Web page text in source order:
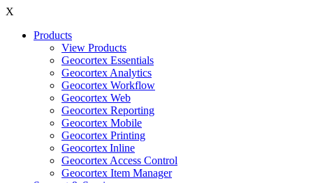
X
Products
View Products
Geocortex Essentials
Geocortex Analytics
Geocortex Workflow
Geocortex Web
Geocortex Reporting
Geocortex Mobile
Geocortex Printing
Geocortex Inline
Geocortex Access Control
Geocortex Item Manager